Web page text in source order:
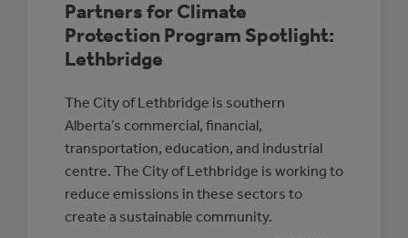
Partners for Climate
Protection Program Spotlight:
Lethbridge
The City of Lethbridge is southern
Alberta’s commercial, financial,
transportation, education, and industrial
centre. The City of Lethbridge is working to
reduce emissions in these sectors to
create a sustainable community.